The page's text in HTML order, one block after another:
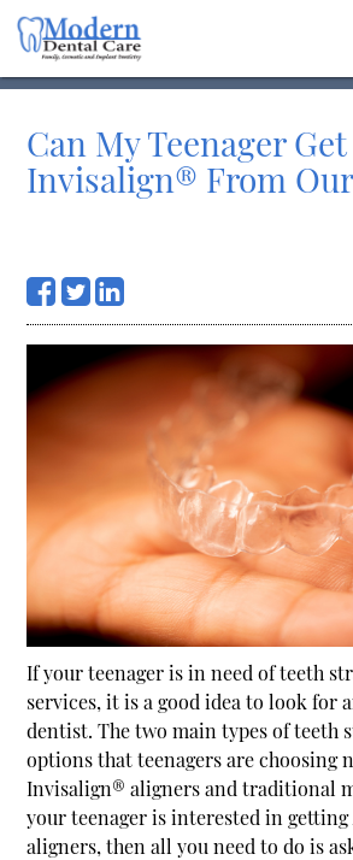
Can My Teenager Get
Invisalign® From
If your teenager is in need of teeth
services, it is a good idea to look for
dentist. The two main types of teeth
options that teenagers are choosing
Invisalign® aligners and traditional
your teenager is interested in getting
aligners, then all you need to do is